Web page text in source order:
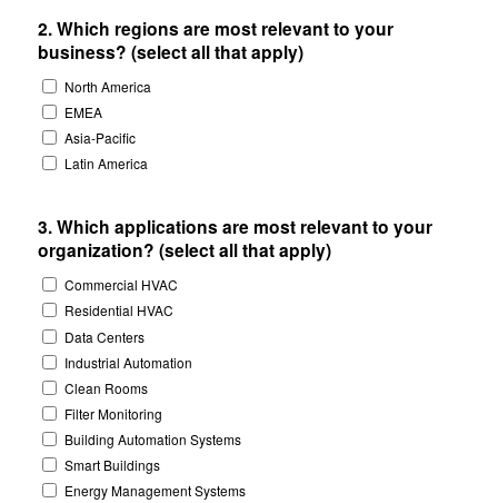
2. Which regions are most relevant to your
business? (select all that apply)
North America
EMEA
Asia-Pacific
Latin America
3. Which applications are most relevant to your
organization? (select all that apply)
Commercial HVAC
Residential HVAC
Data Centers
Industrial Automation
Clean Rooms
Filter Monitoring
Building Automation Systems
Smart Buildings
Energy Management Systems